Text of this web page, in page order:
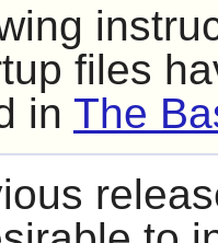
files
in The